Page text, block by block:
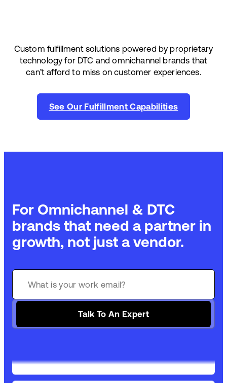
Custom fulfillment solutions powered by proprietary
technology for DTC and omnichannel brands that
can’t afford to miss on customer experiences.
See Our Fulfillment Capabilities
For Omnichannel & DTC
brands that need a partner in
growth, not just a vendor.
Talk To An Expert
GET 99% COVERAGE IN UNDER 2 DAYS VIA
SAVE 15-20% WITH DYNAMIC PARCEL